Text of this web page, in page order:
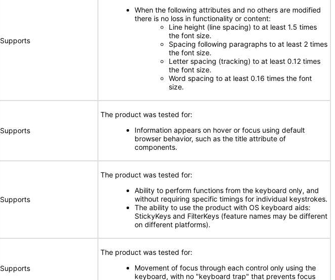
Supports
When the following attributes and no others are modified
there is no loss in functionality or content:
Line height (line spacing) to at least 1.5 times
the font size.
Spacing following paragraphs to at least 2 times
the font size.
Letter spacing (tracking) to at least 0.12 times
the font size.
Word spacing to at least 0.16 times the font
size.
Supports
The product was tested for:
Information appears on hover or focus using default
browser behavior, such as the title attribute of
components.
Supports
The product was tested for:
Ability to perform functions from the keyboard only, and
without requiring specific timings for individual keystrokes.
The ability to use the product with OS keyboard aids:
StickyKeys and FilterKeys (feature names may be different
on different platforms).
Supports
The product was tested for:
Movement of focus through each control only using the
keyboard, with no "keyboard trap" that prevents focus